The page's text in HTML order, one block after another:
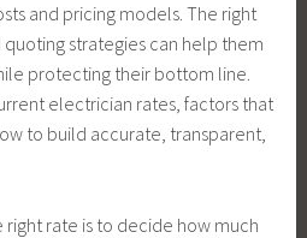
and pricing models. The right
quoting strategies can help them
protecting their bottom line.
electrician rates, factors that
to build accurate, transparent,
right rate is to decide how much